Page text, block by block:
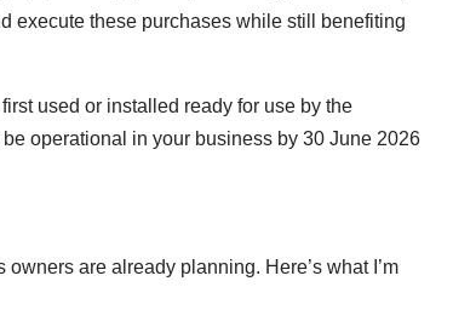
execute these purchases while still benefiting
used or installed ready for use by the
operational in your business by 30 June 2026
are already planning. Here’s what I’m